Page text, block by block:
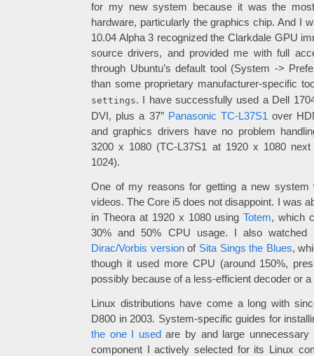
for my new system because it was the
hardware, particularly the graphics chip. And I
10.04 Alpha 3 recognized the Clarkdale GPU
source drivers, and provided me with full
through Ubuntu’s default tool (System ->
than some proprietary manufacturer-specific
settings. I have successfully used a Dell
DVI, plus a 37″ Panasonic TC-L37S1 over
and graphics drivers have no problem
3200 x 1080 (TC-L37S1 at 1920 x 1080
1024).
One of my reasons for getting a new
videos. The Core i5 does not disappoint. I was
in Theora at 1920 x 1080 usingTotem, which
30% and 50% CPU usage. I also
Dirac/Vorbis versionof Sita Sings the Blues,
though it used more CPU (around 150%,
possibly because of a less-efficient decoder or
Linux distributions have come a long with
D800 in 2003. System-specific guides for
the one I usedare by and large unnecessary
component I actively selected for its Linux